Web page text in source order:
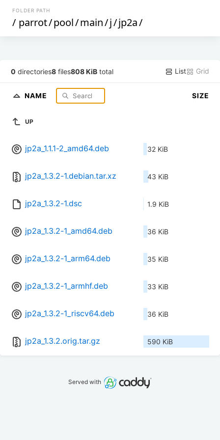
FOLDER PATH
/ parrot/pool/main/j/jp2a/
0 directories8 files808 KiB total List Grid
NAME SIZE
UP
jp2a_1.1.1-2_amd64.deb 32 KiB
jp2a_1.3.2-1.debian.tar.xz 43 KiB
jp2a_1.3.2-1.dsc 1.9 KiB
jp2a_1.3.2-1_amd64.deb 36 KiB
jp2a_1.3.2-1_arm64.deb 35 KiB
jp2a_1.3.2-1_armhf.deb 33 KiB
jp2a_1.3.2-1_riscv64.deb 36 KiB
jp2a_1.3.2.orig.tar.gz 590 KiB
Served with